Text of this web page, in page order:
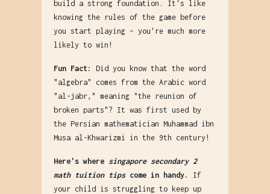
build a strong foundation. It's like
knowing the rules of the game before
you start playing – you're much more
likely to win!
Fun Fact:
Did you know that the word
"algebra" comes from the Arabic word
"al-jabr," meaning "the reunion of
broken parts"? It was first used by
the Persian mathematician Muhammad ibn
Musa al-Khwarizmi in the 9th century!
Here's where singapore secondary 2
math tuition tipscome in handy.
If
your child is struggling to keep up